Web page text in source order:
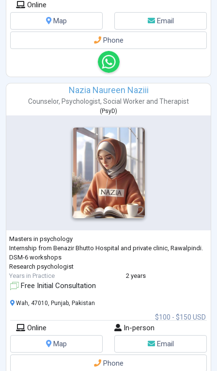
Online
Map
Email
Phone
Nazia Naureen Naziii
Counselor, Psychologist, Social Worker and Therapist
( PsyD)
Masters in psychology
Internship from Benazir Bhutto Hospital and private clinic, Rawalpindi.
DSM-6 workshops
Research psychologist
Years in Practice
2 years
Free Initial Consultation
$100 - $150 USD
Wah, 47010, Punjab, Pakistan
Online
In-person
Map
Email
Phone